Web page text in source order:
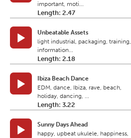
important, moti...
Length: 2.47
Unbeatable Assets
light industrial, packaging, training,
information...
Length: 2.18
Ibiza Beach Dance
EDM, dance, Ibiza, rave, beach,
holiday, dancing, ...
Length: 3.22
Sunny Days Ahead
happy, upbeat ukulele, happiness,